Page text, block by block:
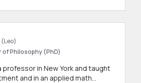
(Leo)
of Philosophy (PhD)
and in an applied math